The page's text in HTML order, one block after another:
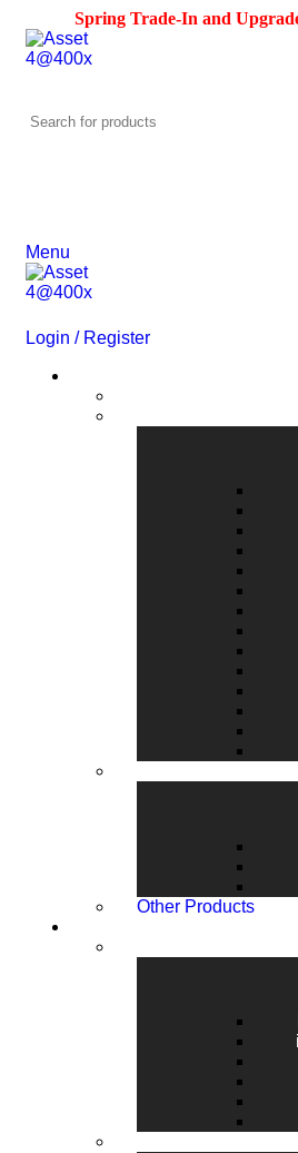
Spring Trade-In and Upgrade
Menu
Login / Register
Other Products